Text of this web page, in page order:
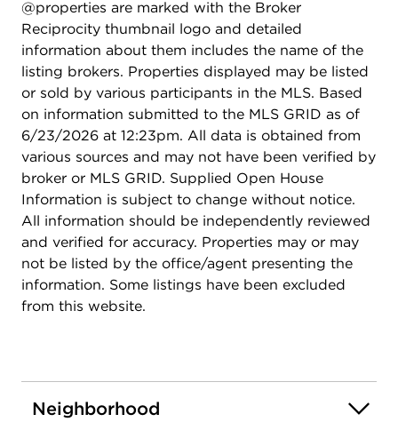
for guests, in-laws, or au pair. Modern systems
include a standby generator, two-system HVAC,
insulated 2-car detached garage. A picture-
perfect setting in East Lake Bluff, only a few
blocks from downtown, the Metra, and Lake
Michigan. Move-in ready and enjoy it from day
one.
@properties are marked with the Broker
Reciprocity thumbnail logo and detailed
information about them includes the name of the
listing brokers. Properties displayed may be listed
or sold by various participants in the MLS. Based
on information submitted to the MLS GRID as of
6/23/2026 at 12:23pm. All data is obtained from
various sources and may not have been verified by
broker or MLS GRID. Supplied Open House
Information is subject to change without notice.
All information should be independently reviewed
and verified for accuracy. Properties may or may
not be listed by the office/agent presenting the
information. Some listings have been excluded
from this website.
Neighborhood